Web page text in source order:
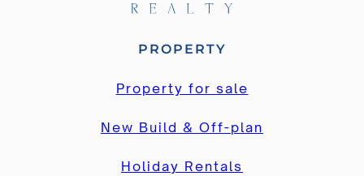
PROPERTY
Property for sale
New Build & Off-plan
Holiday Rentals